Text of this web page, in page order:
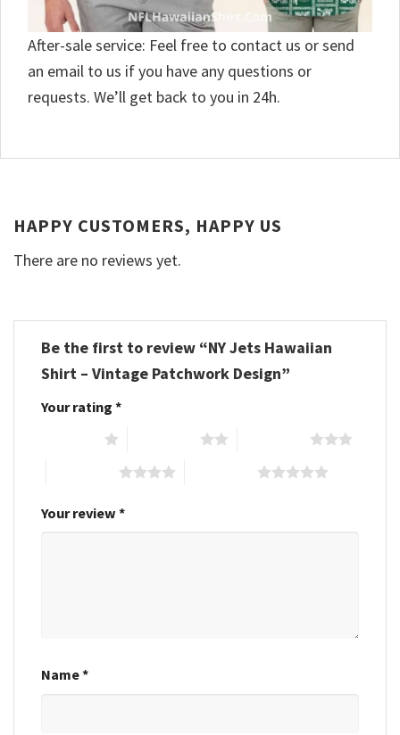
After-sale service: Feel free to contact us or send
an email to us if you have any questions or
requests. We’ll get back to you in 24h.
HAPPY CUSTOMERS, HAPPY US
There are no reviews yet.
Be the first to review “NY Jets Hawaiian
Shirt – Vintage Patchwork Design”
Your rating *
Your review *
Name*